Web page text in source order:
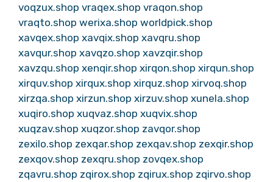
voqzux.shop vraqex.shop vraqon.shop
vraqto.shop werixa.shop worldpick.shop
xavqex.shop xavqix.shop xavqru.shop
xavqur.shop xavqzo.shop xavzqir.shop
xavzqu.shop xenqir.shop xirqon.shop xirqun.shop
xirquv.shop xirqux.shop xirquz.shop xirvoq.shop
xirzqa.shop xirzun.shop xirzuv.shop xunela.shop
xuqiro.shop xuqvaz.shop xuqvix.shop
xuqzav.shop xuqzor.shop zavqor.shop
zexilo.shop zexqar.shop zexqav.shop zexqir.shop
zexqov.shop zexqru.shop zovqex.shop
zqavru.shop zqirox.shop zqirux.shop zqirvo.shop